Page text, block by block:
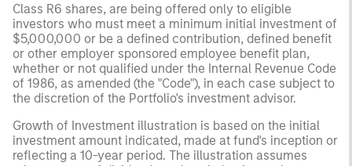
Class R6 shares, are being offered only to eligible
investors who must meet a minimum initial investment of
$5,000,000 or be a defined contribution, defined benefit
or other employer sponsored employee benefit plan,
whether or not qualified under the Internal Revenue Code
of 1986, as amended (the "Code"), in each case subject to
the discretion of the Portfolio's investment advisor.
Growth of Investment illustration is based on the initial
investment amount indicated, made at fund's inception or
reflecting a 10-year period. The illustration assumes